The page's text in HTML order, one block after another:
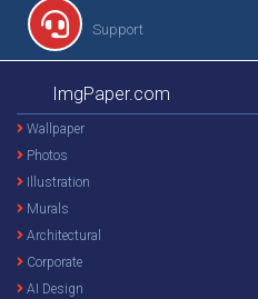
Support
ImgPaper.com
Wallpaper
Photos
Illustration
Murals
Architectural
Corporate
AI Design